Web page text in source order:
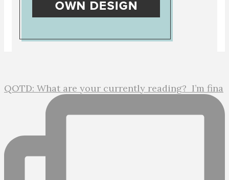
QOTD: What are your currently reading?⁣ ⁣ I’m fina